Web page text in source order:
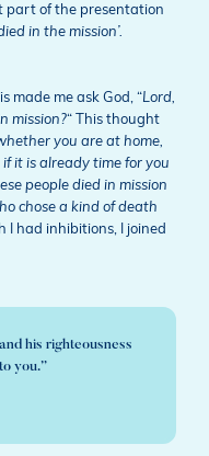
part of the presentation
in the mission’.
made me ask God, “Lord,
mission?“ This thought
you are at home,
it is already time for you
people died in mission
chose a kind of death
I had inhibitions, I joined
his righteousness
you.”